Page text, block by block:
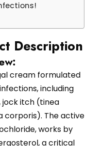
Description
cream formulated
including
jock itch (tinea
corporis). The active
works by
a critical